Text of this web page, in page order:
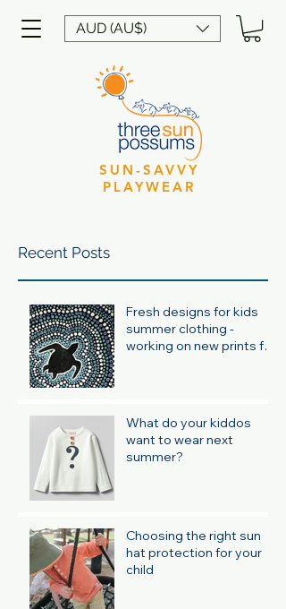
AUD (AU$)
SUN-SAVVY
PLAYWEAR
Recent Posts
Fresh designs for kids
summer clothing -
working on new prints for
What do your kiddos
want to wear next
summer?
Choosing the right sun
hat protection for your
child